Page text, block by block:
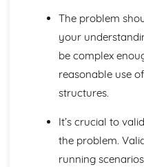
Elements of
Thinking Concurrently
Thinking Logically
Thinking Procedurally
Thinking Abstractly
Web Technologies
Networks
Databases
The problem
your
be complex
reasonable use
structures.
It’s crucial to
the problem.
running